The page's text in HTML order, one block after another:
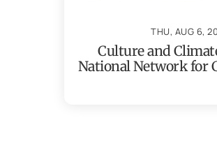
THU, AUG 6,
Culture and
National Network for